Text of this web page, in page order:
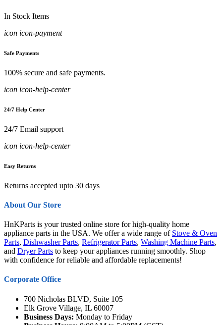
In Stock Items
icon icon-payment
Safe Payments
100% secure and safe payments.
icon icon-help-center
24/7 Help Center
24/7 Email support
icon icon-help-center
Easy Returns
Returns accepted upto 30 days
About Our Store
HnKParts is your trusted online store for high-quality home
appliance parts in the USA. We offer a wide range of Stove & Oven
Parts, Dishwasher Parts, Refrigerator Parts, Washing Machine Parts,
and Dryer Parts to keep your appliances running smoothly. Shop
with confidence for reliable and affordable replacements!
Corporate Office
700 Nicholas BLVD, Suite 105
Elk Grove Village, IL 60007
Business Days: Monday to Friday